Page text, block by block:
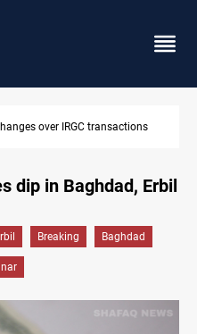
51 ships as Hormuz deal nears
dip in Baghdad, Erbil
Breaking Baghdad